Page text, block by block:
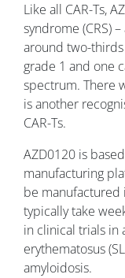
Like all CAR-Ts,
syndrome (CRS)
around two-
grade 1 and one
spectrum. There
is another
CAR-Ts.
AZD0120 is
manufacturing
be manufactured
typically take
in clinical trials in
erythematosus
amyloidosis.